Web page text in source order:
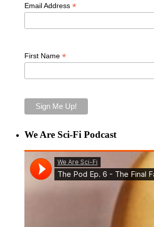
Email Address *
First Name *
We Are Sci-Fi Podcast